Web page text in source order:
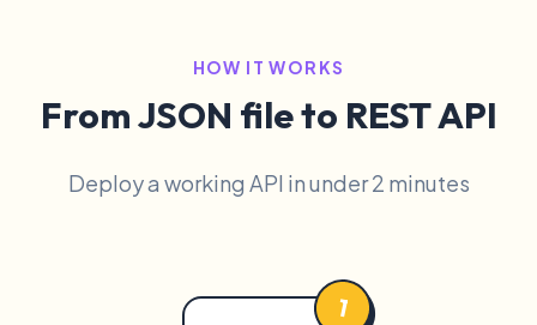
HOW IT WORKS
From JSON file to REST API
Deploy a working API in under 2 minutes
1